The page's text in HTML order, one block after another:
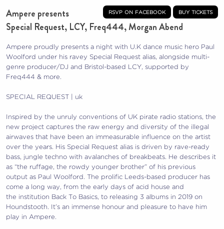
rsvp on facebook buy tickets
Ampere presents
Special Request, LCY, Freq444, Morgan Abend
Ampere proudly presents a night with U.K dance music hero Paul
Woolford under his ravey Special Request alias, alongside multi-
genre producer/DJ and Bristol-based LCY, supported by
Freq444 & more.
SPECIAL REQUEST | uk
Inspired by the unruly conventions of UK pirate radio stations, the
new project captures the raw energy and diversity of the illegal
airwaves that have been an immeasurable influence on the artist
over the years. His Special Request alias is driven by rave-ready
bass, jungle techno with avalanches of breakbeats. He describes it
as “the ruffage, the rowdy younger brother” of his previous
output as Paul Woolford. The prolific Leeds-based producer has
come a long way, from the early days of acid house and
the institution Back To Basics, to releasing 3 albums in 2019 on
Houndstooth. It’s an immense honour and pleasure to have him
play in Ampere.